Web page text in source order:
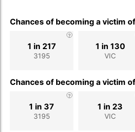
Chances of becoming a victim
3195
1 in 217
VIC
1 in 130
Chances of becoming a victim
3195
1 in 37
VIC
1 in 23